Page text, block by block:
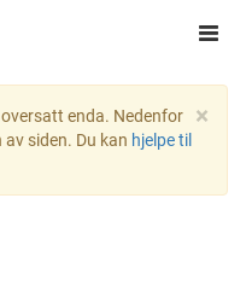
×
enda. Nedenfor
siden. Du kan hjelpe til